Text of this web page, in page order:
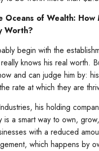
Oceans of Wealth: How
Worth?
begin with the
knows his real worth.
and can judge him by: his
rate at which they are
his holding
is a smart way to own,
with a reduced
which happens by